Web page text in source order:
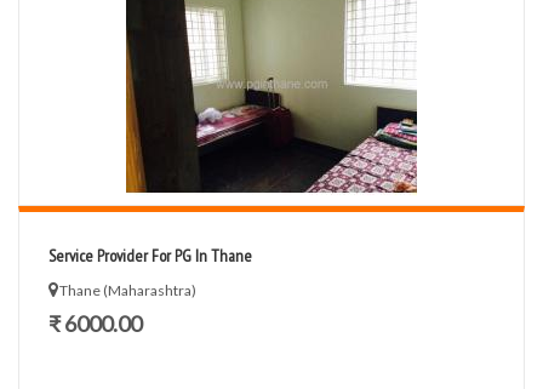
Service Provider For PG In Thane
Thane (Maharashtra)
₹ 6000.00